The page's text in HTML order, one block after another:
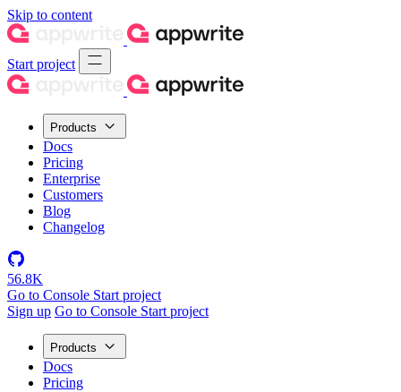
Skip to content
Start project
Products
Docs
Pricing
Enterprise
Customers
Blog
Changelog
56.8K
Go to Console Start project
Sign up Go to Console Start project
Products
Docs
Pricing